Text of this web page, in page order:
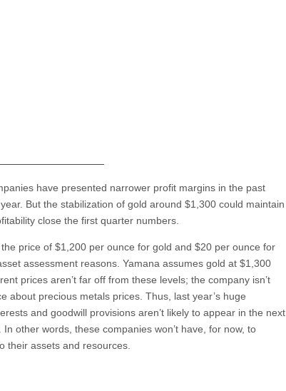
have presented narrower profit margins in the past
But the stabilization of gold around $1,300 could maintain
close the first quarter numbers.
price of $1,200 per ounce for gold and $20 per ounce for
assessment reasons. Yamana assumes gold at $1,300
prices aren’t far off from these levels; the company isn’t
about precious metals prices. Thus, last year’s huge
and goodwill provisions aren’t likely to appear in the next
other words, these companies won’t have, for now, to
their assets and resources.